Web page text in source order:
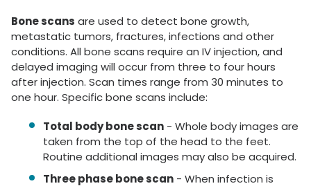
Bone scans are used to detect bone growth,
metastatic tumors, fractures, infections and other
conditions. All bone scans require an IV injection, and
delayed imaging will occur from three to four hours
after injection. Scan times range from 30 minutes to
one hour. Specific bone scans include:
Total body bone scan - Whole body images are
taken from the top of the head to the feet.
Routine additional images may also be acquired.
Three phase bone scan - When infection is